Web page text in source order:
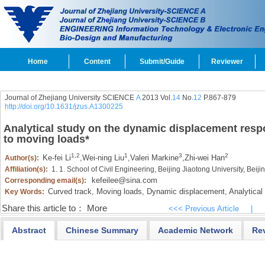
Home Content Submit/Guide Reviewer
Journal of Zhejiang University SCIENCE A2013 Vol.14No.12 P.867-879
http://doi.org/10.1631/jzus.A1300225
Analytical study on the dynamic displacement
to moving loads*
Author(s): Ke-fei Li1,2,Wei-ning Liu1 ,Valeri Markine3,Zhi-wei Han2
Affiliation(s): 1. 1. School of Civil Engineering, Beijing Jiaotong University,
Corresponding email(s):
kefeilee@sina.com
Key Words: Curved track, Moving loads, Dynamic displacement, Analytical
Share this article to： More <<< Previous Article
Abstract Chinese Summary Academic Network